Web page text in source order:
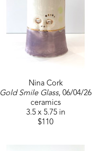
Nina Cork
Gold Smile Glass, 06/04/26
ceramics
3.5 x 5.75 in
$110